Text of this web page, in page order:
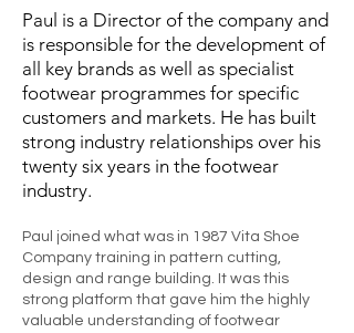
Paul is a Director of the company and
is responsible for the development of
all key brands as well as specialist
footwear programmes for specific
customers and markets. He has built
strong industry relationships over his
twenty six years in the footwear
industry.
Paul joined what was in 1987 Vita Shoe
Company training in pattern cutting,
design and range building. It was this
strong platform that gave him the highly
valuable understanding of footwear